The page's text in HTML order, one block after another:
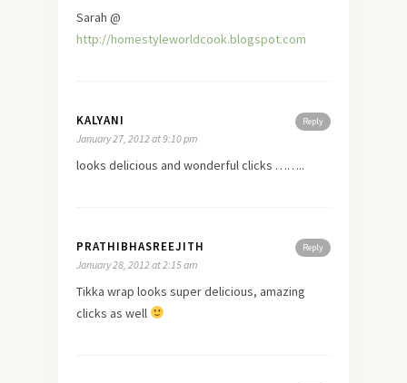
Sarah @
http://homestyleworldcook.blogspot.com
Reply
KALYANI
January 27, 2012 at 9:10 pm
looks delicious and wonderful clicks ……..
Reply
PRATHIBHASREEJITH
January 28, 2012 at 2:15 am
Tikka wrap looks super delicious, amazing
clicks as well